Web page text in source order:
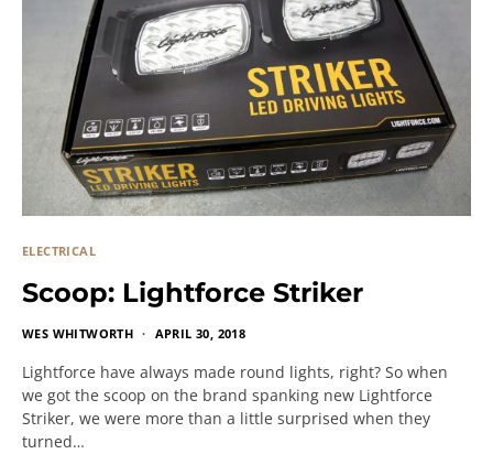
ELECTRICAL
Scoop: Lightforce Striker
WES WHITWORTH APRIL 30, 2018
Lightforce have always made round lights, right? So when
we got the scoop on the brand spanking new Lightforce
Striker, we were more than a little surprised when they
turned…